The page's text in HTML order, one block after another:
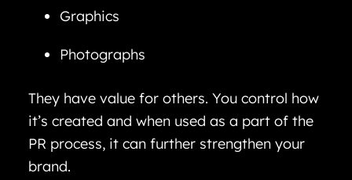
Graphics
Photographs
They have value for others. You control how
it’s created and when used as a part of the
PR process, it can further strengthen your
brand.